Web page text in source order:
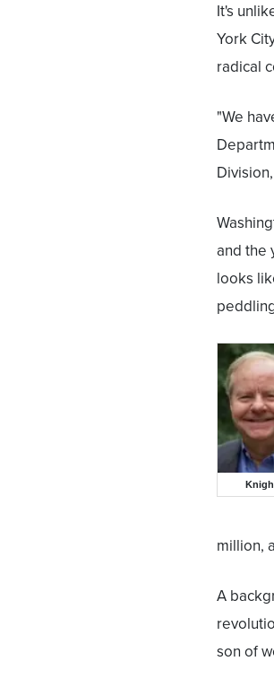
It's
York
radical
"We
and the
looks
million,
A
son of